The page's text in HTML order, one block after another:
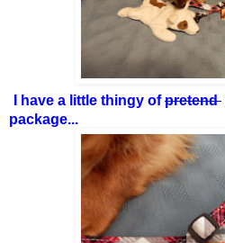
I have a little thingy ofpretend
package...